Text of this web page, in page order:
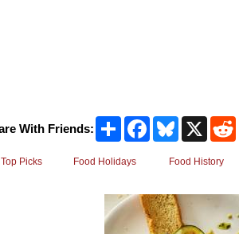
With Friends: Share FacebookBluesky
Top Picks Food Holidays Food History